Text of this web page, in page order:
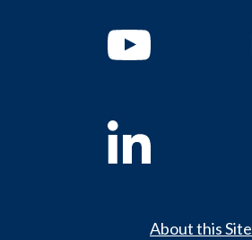
About this Site